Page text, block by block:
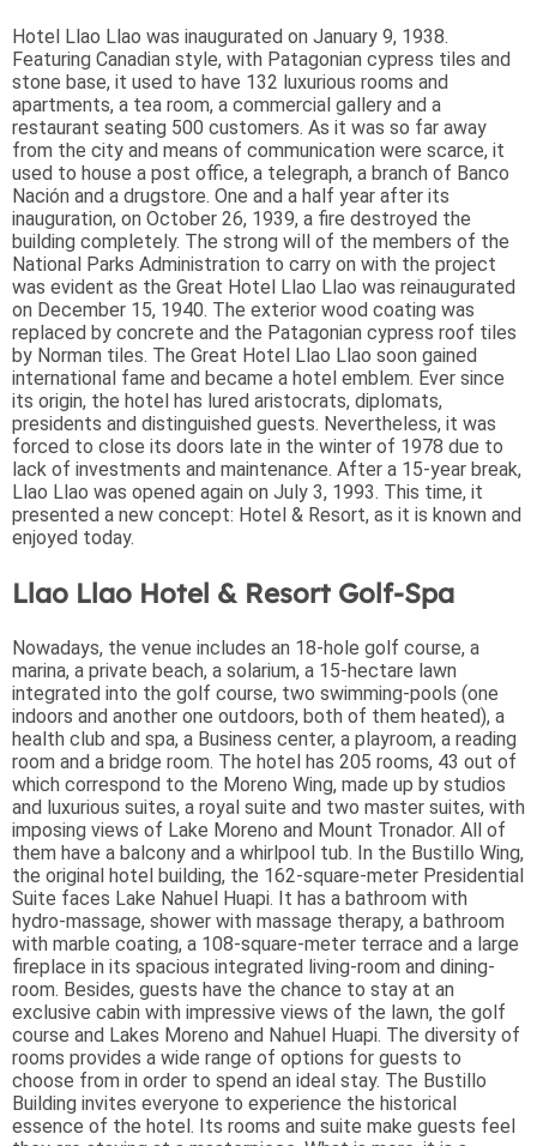
Hotel Llao Llao was inaugurated on January 9, 1938.
Featuring Canadian style, with Patagonian cypress tiles and
stone base, it used to have 132 luxurious rooms and
apartments, a tea room, a commercial gallery and a
restaurant seating 500 customers. As it was so far away
from the city and means of communication were scarce, it
used to house a post office, a telegraph, a branch of Banco
Nación and a drugstore. One and a half year after its
inauguration, on October 26, 1939, a fire destroyed the
building completely. The strong will of the members of the
National Parks Administration to carry on with the project
was evident as the Great Hotel Llao Llao was reinaugurated
on December 15, 1940. The exterior wood coating was
replaced by concrete and the Patagonian cypress roof tiles
by Norman tiles. The Great Hotel Llao Llao soon gained
international fame and became a hotel emblem. Ever since
its origin, the hotel has lured aristocrats, diplomats,
presidents and distinguished guests. Nevertheless, it was
forced to close its doors late in the winter of 1978 due to
lack of investments and maintenance. After a 15-year break,
Llao Llao was opened again on July 3, 1993. This time, it
presented a new concept: Hotel & Resort, as it is known and
enjoyed today.
Llao Llao Hotel & Resort Golf-Spa
Nowadays, the venue includes an 18-hole golf course, a
marina, a private beach, a solarium, a 15-hectare lawn
integrated into the golf course, two swimming-pools (one
indoors and another one outdoors, both of them heated), a
health club and spa, a Business center, a playroom, a reading
room and a bridge room. The hotel has 205 rooms, 43 out of
which correspond to the Moreno Wing, made up by studios
and luxurious suites, a royal suite and two master suites, with
imposing views of Lake Moreno and Mount Tronador. All of
them have a balcony and a whirlpool tub. In the Bustillo Wing,
the original hotel building, the 162-square-meter Presidential
Suite faces Lake Nahuel Huapi. It has a bathroom with
hydro-massage, shower with massage therapy, a bathroom
with marble coating, a 108-square-meter terrace and a large
fireplace in its spacious integrated living-room and dining-
room. Besides, guests have the chance to stay at an
exclusive cabin with impressive views of the lawn, the golf
course and Lakes Moreno and Nahuel Huapi. The diversity of
rooms provides a wide range of options for guests to
choose from in order to spend an ideal stay. The Bustillo
Building invites everyone to experience the historical
essence of the hotel. Its rooms and suite make guests feel